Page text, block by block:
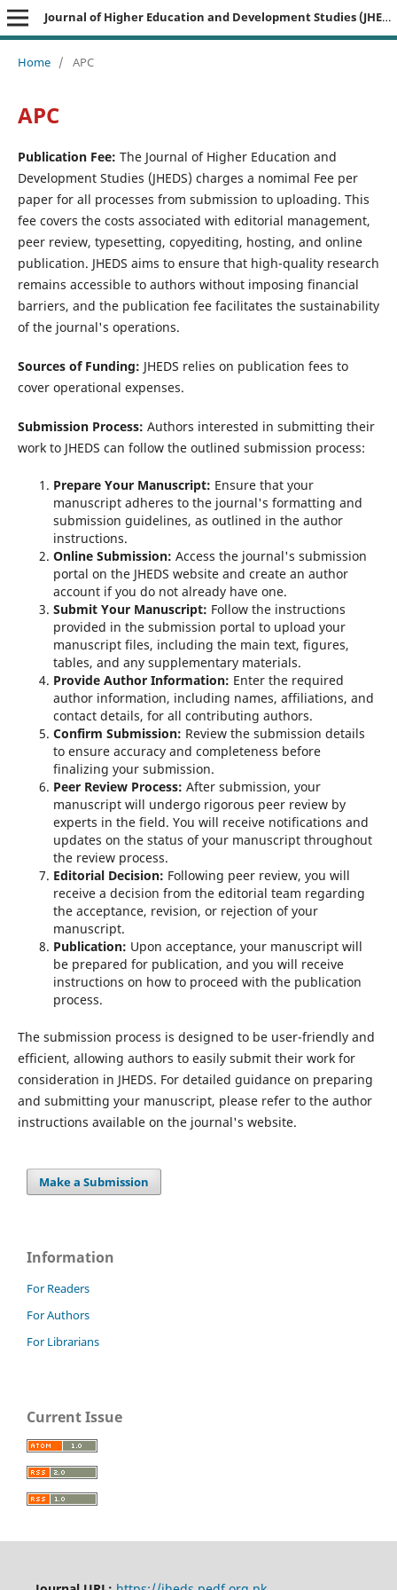
Journal of Higher Education and Development Studies (JHEDS)
Home / APC
APC
Publication Fee: The Journal of Higher Education and
Development Studies (JHEDS) charges a nomimal Fee per
paper for all processes from submission to uploading. This
fee covers the costs associated with editorial management,
peer review, typesetting, copyediting, hosting, and online
publication. JHEDS aims to ensure that high-quality research
remains accessible to authors without imposing financial
barriers, and the publication fee facilitates the sustainability
of the journal's operations.
Sources of Funding: JHEDS relies on publication fees to
cover operational expenses.
Submission Process: Authors interested in submitting their
work to JHEDS can follow the outlined submission process:
Prepare Your Manuscript: Ensure that your
manuscript adheres to the journal's formatting and
submission guidelines, as outlined in the author
instructions.
Online Submission: Access the journal's submission
portal on the JHEDS website and create an author
account if you do not already have one.
Submit Your Manuscript: Follow the instructions
provided in the submission portal to upload your
manuscript files, including the main text, figures,
tables, and any supplementary materials.
Provide Author Information: Enter the required
author information, including names, affiliations, and
contact details, for all contributing authors.
Confirm Submission: Review the submission details
to ensure accuracy and completeness before
finalizing your submission.
Peer Review Process: After submission, your
manuscript will undergo rigorous peer review by
experts in the field. You will receive notifications and
updates on the status of your manuscript throughout
the review process.
Editorial Decision: Following peer review, you will
receive a decision from the editorial team regarding
the acceptance, revision, or rejection of your
manuscript.
Publication: Upon acceptance, your manuscript will
be prepared for publication, and you will receive
instructions on how to proceed with the publication
process.
The submission process is designed to be user-friendly and
efficient, allowing authors to easily submit their work for
consideration in JHEDS. For detailed guidance on preparing
and submitting your manuscript, please refer to the author
instructions available on the journal's website.
Make a Submission
Information
For Readers
For Authors
For Librarians
Current Issue